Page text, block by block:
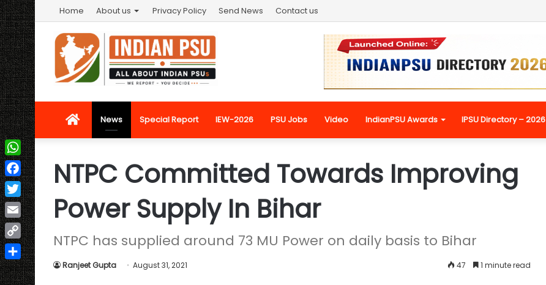
Home About us Privacy Policy Send News Contact us
HomeNews Special Report IEW-2026 PSU Jobs Video IndianPSU Awards IPSU Directory – 2026
NTPC Committed Towards Improving
Power Supply In Bihar
NTPC has supplied around 73 MU Power on daily basis to Bihar
Ranjeet Gupta August 31, 2021 47 1 minute read
WhatsApp
Facebook
Twitter
Email
Copy
Link
Share